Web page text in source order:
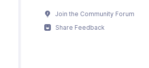
Join the Community Forum
Share Feedback